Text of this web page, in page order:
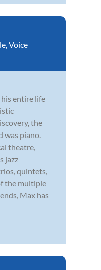
Voice
entire life
the
was piano.
theatre,
jazz
quintets,
the multiple
Max has